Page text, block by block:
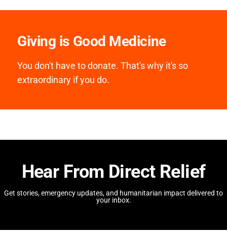
Giving is Good Medicine
You don't have to donate. That's why it's so
extraordinary if you do.
Hear From Direct Relief
Get stories, emergency updates, and humanitarian impact delivered to
your inbox.